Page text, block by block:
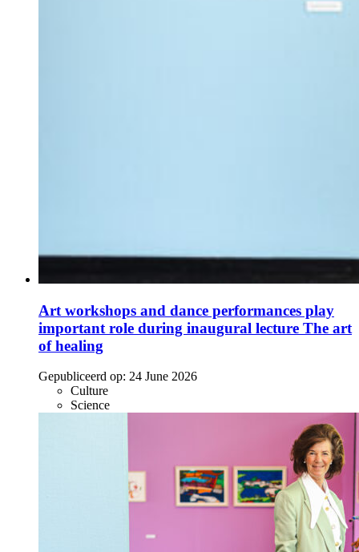
Art workshops and dance performances play
important role during inaugural lecture The art
of healing
Gepubliceerd op: 24 June 2026
Culture
Science